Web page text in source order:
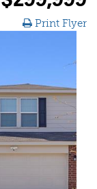
Print Flyer